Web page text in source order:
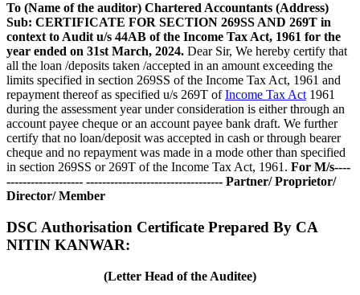
To (Name of the auditor) Chartered Accountants (Address)
Sub: CERTIFICATE FOR SECTION 269SS AND 269T in
context to Audit u/s 44AB of the Income Tax Act, 1961 for the
year ended on 31st March, 2024. Dear Sir, We hereby certify that
all the loan /deposits taken /accepted in an amount exceeding the
limits specified in section 269SS of the Income Tax Act, 1961 and
repayment thereof as specified u/s 269T ofIncome Tax Act 1961
during the assessment year under consideration is either through an
account payee cheque or an account payee bank draft. We further
certify that no loan/deposit was accepted in cash or through bearer
cheque and no repayment was made in a mode other than specified
in section 269SS or 269T of the Income Tax Act, 1961. For M/s----
------------------- ---------------------------------- Partner/ Proprietor/
Director/ Member
DSC Authorisation Certificate Prepared By CA
NITIN KANWAR:
(Letter Head of the Auditee)